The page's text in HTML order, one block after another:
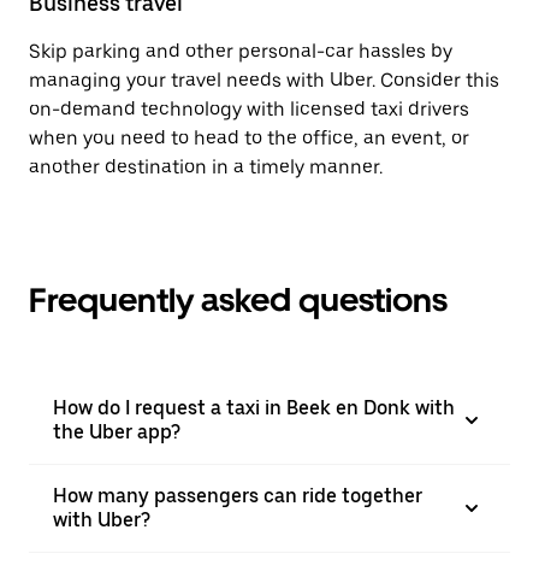
Skip parking and other personal-car hassles by
managing your travel needs with Uber. Consider this
on-demand technology with licensed taxi drivers
when you need to head to the office, an event, or
another destination in a timely manner.
Frequently asked questions
How do I request a taxi in Beek en Donk with
the Uber app?
How many passengers can ride together
with Uber?